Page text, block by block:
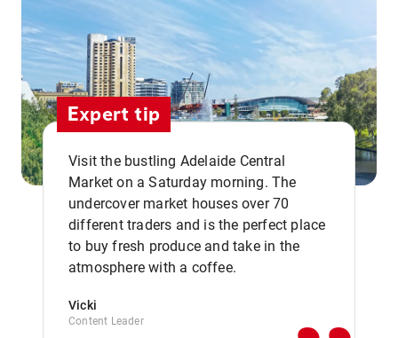
Expert tip
Visit the bustling Adelaide Central
Market on a Saturday morning. The
undercover market houses over 70
different traders and is the perfect place
to buy fresh produce and take in the
atmosphere with a coffee.
Vicki
Content Leader ,,